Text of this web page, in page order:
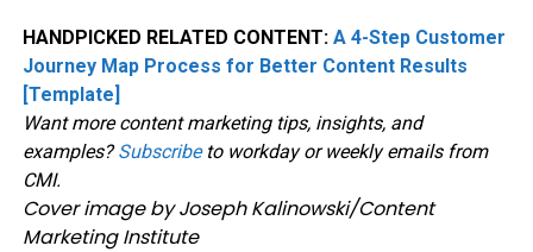
HANDPICKED RELATED CONTENT: A 4-Step Customer
Journey Map Process for Better Content Results
[Template]
Want more content marketing tips, insights, and
examples?Subscribeto workday or weekly emails from
CMI.
Cover image by Joseph Kalinowski/Content
Marketing Institute